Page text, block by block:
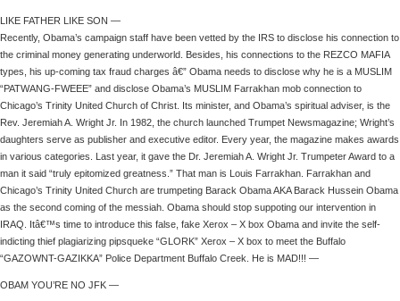
LIKE FATHER LIKE SON —
Recently, Obama’s campaign staff have been vetted by the IRS to disclose his connection to
the criminal money generating underworld. Besides, his connections to the REZCO MAFIA
types, his up-coming tax fraud charges â€” Obama needs to disclose why he is a MUSLIM
“PATWANG-FWEEE” and disclose Obama’s MUSLIM Farrakhan mob connection to
Chicago’s Trinity United Church of Christ. Its minister, and Obama’s spiritual adviser, is the
Rev. Jeremiah A. Wright Jr. In 1982, the church launched Trumpet Newsmagazine; Wright’s
daughters serve as publisher and executive editor. Every year, the magazine makes awards
in various categories. Last year, it gave the Dr. Jeremiah A. Wright Jr. Trumpeter Award to a
man it said “truly epitomized greatness.” That man is Louis Farrakhan. Farrakhan and
Chicago’s Trinity United Church are trumpeting Barack Obama AKA Barack Hussein Obama
as the second coming of the messiah. Obama should stop suppoting our intervention in
IRAQ. Itâ€™s time to introduce this false, fake Xerox – X box Obama and invite the self-
indicting thief plagiarizing pipsqueke “GLORK” Xerox – X box to meet the Buffalo
“GAZOWNT-GAZIKKA” Police Department Buffalo Creek. He is MAD!!! —
OBAM YOU’RE NO JFK —